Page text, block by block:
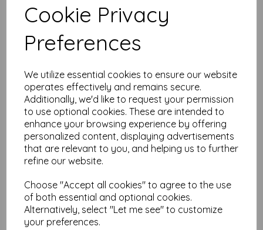
Cookie Privacy
Preferences
We utilize essential cookies to ensure our website
operates effectively and remains secure.
Additionally, we'd like to request your permission
to use optional cookies. These are intended to
enhance your browsing experience by offering
personalized content, displaying advertisements
that are relevant to you, and helping us to further
refine our website.
Choose "Accept all cookies" to agree to the use
of both essential and optional cookies.
Alternatively, select "Let me see" to customize
your preferences.
Related Products